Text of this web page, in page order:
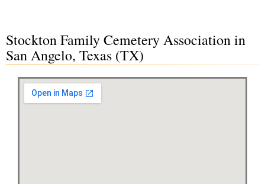
Stockton Family Cemetery Association in
San Angelo, Texas (TX)